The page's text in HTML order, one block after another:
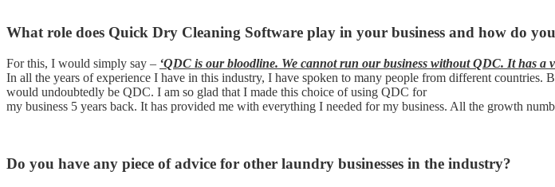
What role does Quick Dry Cleaning Software play in your business and how do
For this, I would simply say – ‘QDC is our bloodline. We cannot run our business without QDC. It has a
In all the years of experience I have in this industry, I have spoken to many people from different
would undoubtedly be QDC. I am so glad that I made this choice of using QDC for
my business 5 years back. It has provided me with everything I needed for my business. All the growth
Do you have any piece of advice for other laundry businesses in the industry?